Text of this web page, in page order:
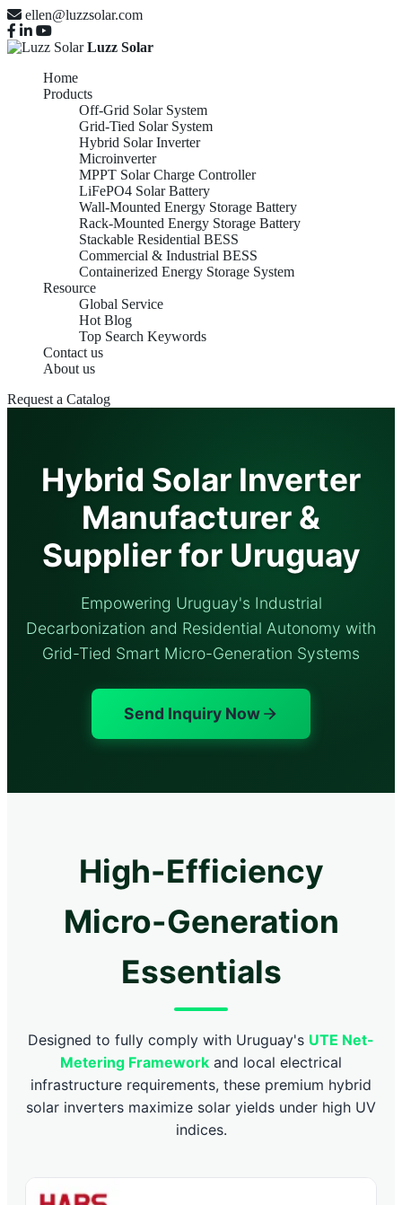
ellen@luzzsolar.com
Luzz Solar
Home
Products
Off-Grid Solar System
Grid-Tied Solar System
Hybrid Solar Inverter
Microinverter
MPPT Solar Charge Controller
LiFePO4 Solar Battery
Wall-Mounted Energy Storage Battery
Rack-Mounted Energy Storage Battery
Stackable Residential BESS
Commercial & Industrial BESS
Containerized Energy Storage System
Resource
Global Service
Hot Blog
Top Search Keywords
Contact us
About us
Request a Catalog
Hybrid Solar Inverter
Manufacturer &
Supplier for Uruguay
Empowering Uruguay's Industrial
Decarbonization and Residential Autonomy with
Grid-Tied Smart Micro-Generation Systems
Send Inquiry Now
High-Efficiency
Micro-Generation
Essentials
Designed to fully comply with Uruguay's UTE Net-
Metering Framework and local electrical
infrastructure requirements, these premium hybrid
solar inverters maximize solar yields under high UV
indices.